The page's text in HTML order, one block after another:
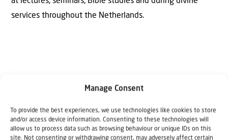
Manage Consent
To provide the best experiences, we use technologies like cookies to store
and/or access device information. Consenting to these technologies will
allow us to process data such as browsing behaviour or unique IDs on this
site. Not consenting or withdrawing consent, may adversely affect certain
services throughout the Netherlands.
Why Israel?